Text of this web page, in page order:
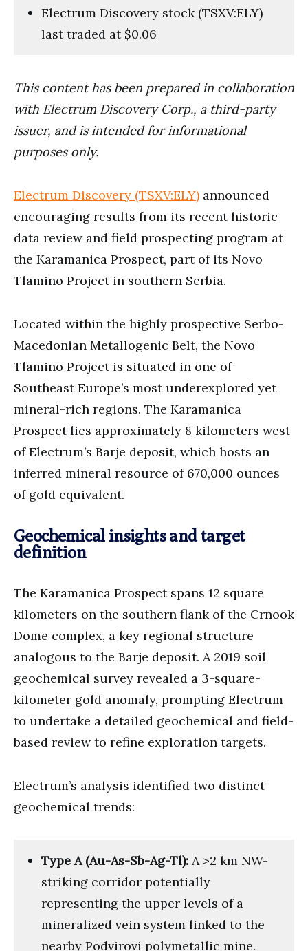
Electrum Discovery stock (TSXV:ELY)
last traded at $0.06
This content has been prepared in collaboration
with Electrum Discovery Corp., a third-party
issuer, and is intended for informational
purposes only.
Electrum Discovery (TSXV:ELY) announced
encouraging results from its recent historic
data review and field prospecting program at
the Karamanica Prospect, part of its Novo
Tlamino Project in southern Serbia.
Located within the highly prospective Serbo-
Macedonian Metallogenic Belt, the Novo
Tlamino Project is situated in one of
Southeast Europe’s most underexplored yet
mineral-rich regions. The Karamanica
Prospect lies approximately 8 kilometers west
of Electrum’s Barje deposit, which hosts an
inferred mineral resource of 670,000 ounces
of gold equivalent.
Geochemical insights and target
definition
The Karamanica Prospect spans 12 square
kilometers on the southern flank of the Crnook
Dome complex, a key regional structure
analogous to the Barje deposit. A 2019 soil
geochemical survey revealed a 3-square-
kilometer gold anomaly, prompting Electrum
to undertake a detailed geochemical and field-
based review to refine exploration targets.
Electrum’s analysis identified two distinct
geochemical trends:
Type A (Au-As-Sb-Ag-Tl): A >2 km NW-
striking corridor potentially
representing the upper levels of a
mineralized vein system linked to the
nearby Podvirovi polymetallic mine.